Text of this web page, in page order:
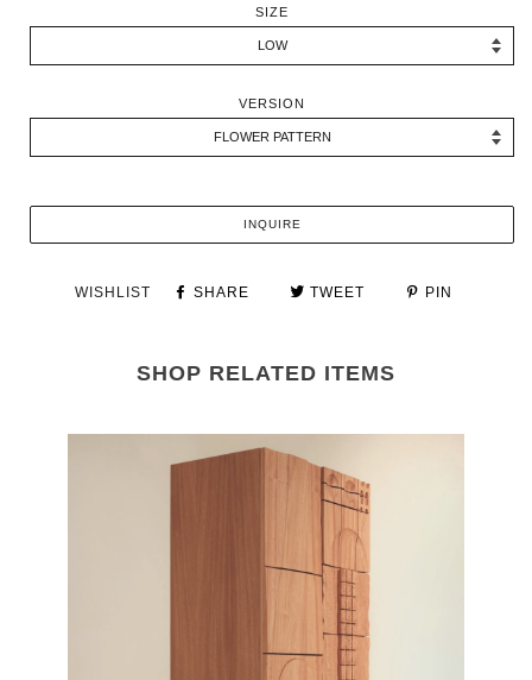
SIZE
VERSION
INQUIRE
WISHLIST SHARE TWEET PIN
SHOP RELATED ITEMS